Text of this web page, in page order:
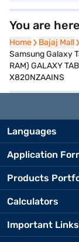
You are here
Home
Home Bajaj Mall
Bajaj Mall
Samsung Galaxy
RAM) GALAXY
X820NZAAINS
Languages
Application
Products
Calculators
Important Links